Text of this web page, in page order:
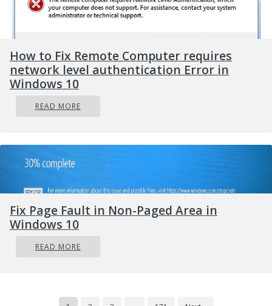
How to Fix Remote Computer requires
network level authentication Error in
Windows 10
READ MORE
Fix Page Fault in Non-Paged Area in
Windows 10
READ MORE